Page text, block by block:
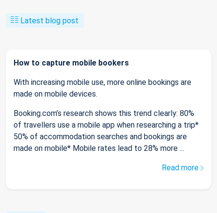
Latest blog post
How to capture mobile bookers
With increasing mobile use, more online bookings are
made on mobile devices.
Booking.com’s research shows this trend clearly: 80%
of travellers use a mobile app when researching a trip*
50% of accommodation searches and bookings are
made on mobile* Mobile rates lead to 28% more ...
Read more